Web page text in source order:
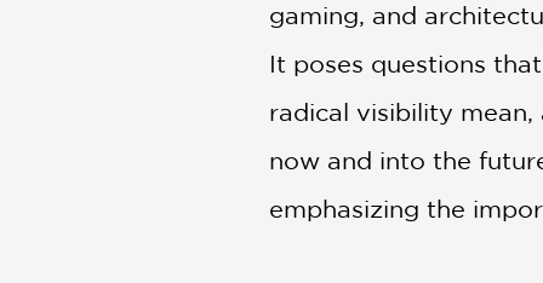
gaming, and
It poses questions
radical visibility
now and into the
emphasizing the